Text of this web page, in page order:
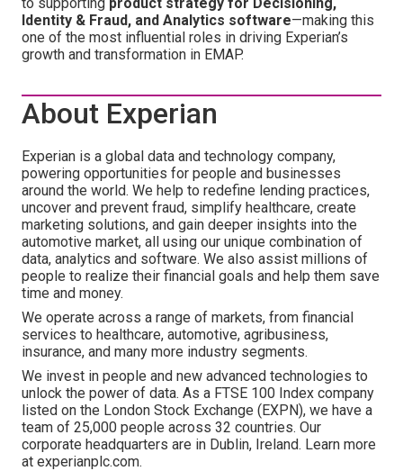
Identity & Fraud, and Analytics software—making this
one of the most influential roles in driving Experian’s
growth and transformation in EMAP.
About Experian
Experian is a global data and technology company,
powering opportunities for people and businesses
around the world. We help to redefine lending practices,
uncover and prevent fraud, simplify healthcare, create
marketing solutions, and gain deeper insights into the
automotive market, all using our unique combination of
data, analytics and software. We also assist millions of
people to realize their financial goals and help them save
time and money.
We operate across a range of markets, from financial
services to healthcare, automotive, agribusiness,
insurance, and many more industry segments.
We invest in people and new advanced technologies to
unlock the power of data. As a FTSE 100 Index company
listed on the London Stock Exchange (EXPN), we have a
team of 25,000 people across 32 countries. Our
corporate headquarters are in Dublin, Ireland. Learn more
at experianplc.com.